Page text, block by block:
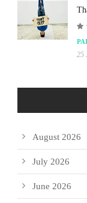
25
August 2026
July 2026
June 2026